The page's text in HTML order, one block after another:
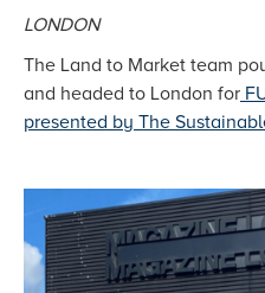
LONDON
The Land to Market team
and headed to London for
presented by The